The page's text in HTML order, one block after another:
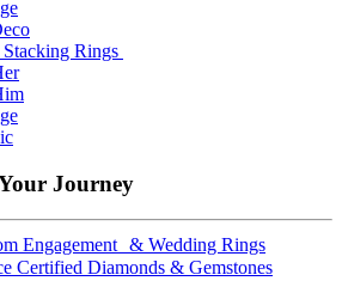
Rings
Journey
Engagement & Wedding Rings
Certified Diamonds & Gemstones